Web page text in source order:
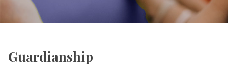
Guardianship